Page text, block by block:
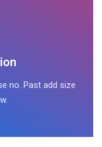
no. Past add size